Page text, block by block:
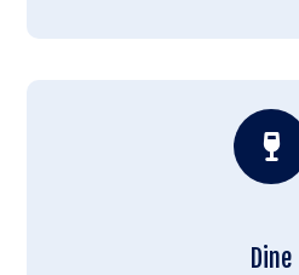
Dine